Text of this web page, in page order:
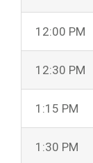
12:00 PM
12:30 PM
1:15 PM
1:30 PM